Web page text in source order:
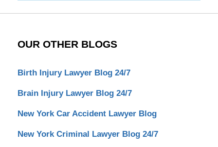
OUR OTHER BLOGS
Birth Injury Lawyer Blog 24/7
Brain Injury Lawyer Blog 24/7
New York Car Accident Lawyer Blog
New York Criminal Lawyer Blog 24/7